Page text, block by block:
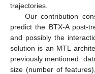
trajectories.
Our contribution
predict the BTX-A post-
and possibly the
solution is an MTL
previously mentioned:
size (number of